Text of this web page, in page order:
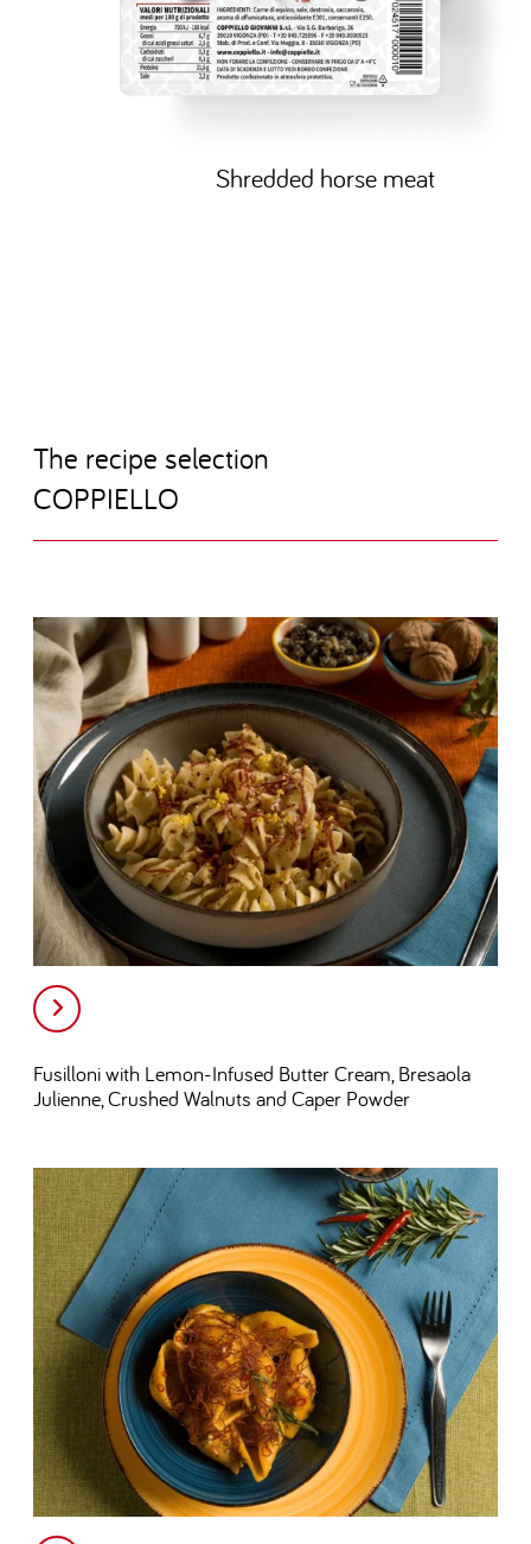
Shredded horse meat
The recipe selection
COPPIELLO
Fusilloni with Lemon-Infused Butter Cream, Bresaola
Julienne, Crushed Walnuts and Caper Powder